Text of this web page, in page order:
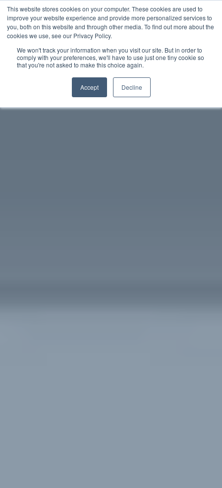
This website stores cookies on your computer. These cookies are used to
improve your website experience and provide more personalized services to
you, both on this website and through other media. To find out more about the
cookies we use, see our Privacy Policy.
We won't track your information when you visit our site. But in order to
comply with your preferences, we'll have to use just one tiny cookie so
that you're not asked to make this choice again.
Accept Decline